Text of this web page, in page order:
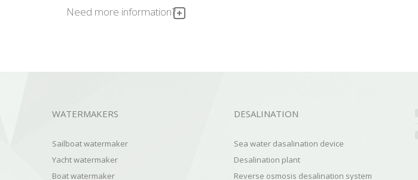
Need more information?
WATERMAKERS
Sailboat watermaker
Yacht watermaker
Boat watermaker
DESALINATION
Sea water dasalination device
Desalination plant
Reverse osmosis desalination system